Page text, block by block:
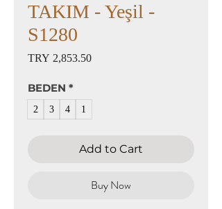
TAKIM - Yeşil -
S1280
TRY 2,853.50Price
BEDEN *
2 3 4 1
Add to Cart
Buy Now